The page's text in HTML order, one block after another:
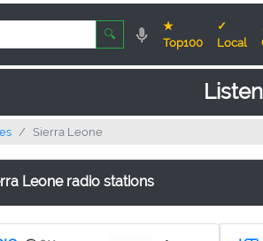
🔍
★
Top100
✓
Local
Sierra Leone
Leone radio stations